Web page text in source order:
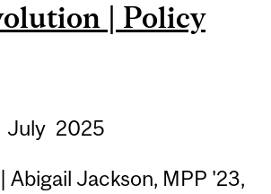
| Policy
July 2025
Abigail Jackson, MPP '23,